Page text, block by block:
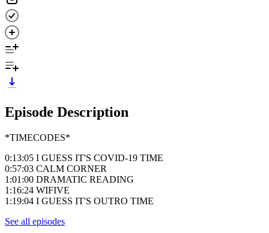
Episode Description
*TIMECODES*
0:13:05 I GUESS IT'S COVID-19 TIME
0:57:03 CALM CORNER
1:01:00 DRAMATIC READING
1:16:24 WIFIVE
1:19:04 I GUESS IT'S OUTRO TIME
See all episodes